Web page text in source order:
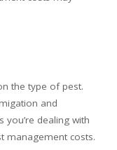
the type of pest.
and
you’re dealing with
management costs.